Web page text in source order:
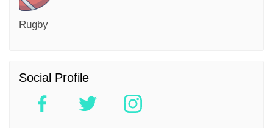
Rugby
Social Profile